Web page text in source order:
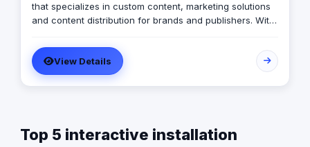
that specializes in custom content, marketing solutions
and content distribution for brands and publishers. With
its management, Anubis Business Solutions will become
the leading provider in commercial digital media
solutions that includes content marketing, monetization,
distribution & media production
View Details
Top 5 interactive installation